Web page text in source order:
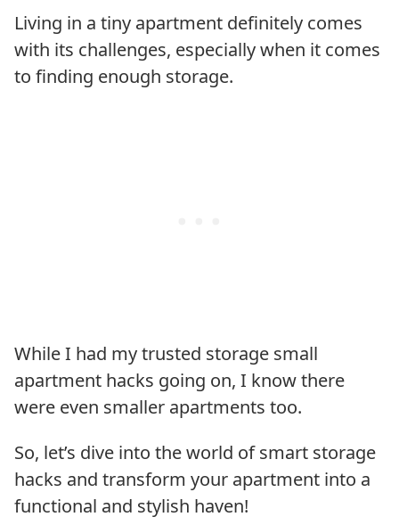
Living in a tiny apartment definitely comes
with its challenges, especially when it comes
to finding enough storage.
While I had my trusted storage small
apartment hacks going on, I know there
were even smaller apartments too.
So, let’s dive into the world of smart storage
hacks and transform your apartment into a
functional and stylish haven!